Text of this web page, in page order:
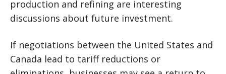
production and refining are interesting
discussions about future investment.
If negotiations between the United States and
Canada lead to tariff reductions or